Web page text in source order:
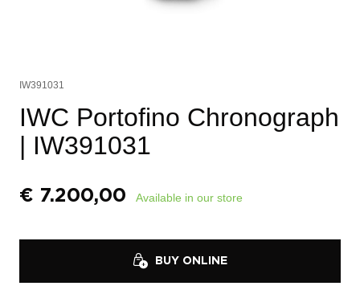
IW391031
IWC Portofino Chronograph
| IW391031
€ 7.200,00 Available in our store
BUY ONLINE